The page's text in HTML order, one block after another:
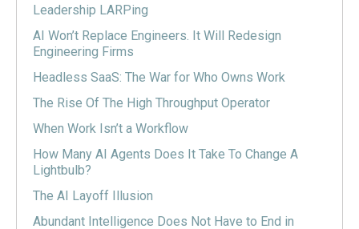
Leadership LARPing
AI Won’t Replace Engineers. It Will Redesign
Engineering Firms
Headless SaaS: The War for Who Owns Work
The Rise Of The High Throughput Operator
When Work Isn’t a Workflow
How Many AI Agents Does It Take To Change A
Lightbulb?
The AI Layoff Illusion
Abundant Intelligence Does Not Have to End in